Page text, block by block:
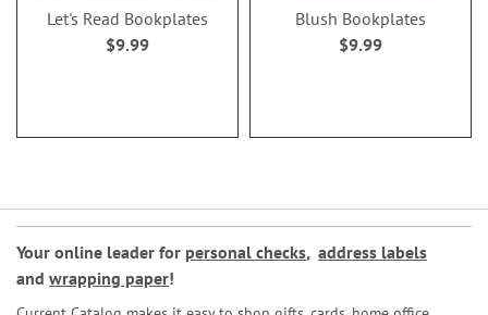
Let's Read Bookplates
$9.99
Blush Bookplates
$9.99
Your online leader for personal checks, address labels
and wrapping paper!